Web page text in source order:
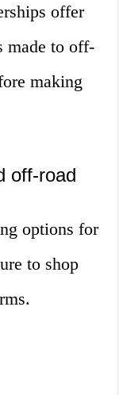
offer
made to off-
making
off-road
options for
to shop